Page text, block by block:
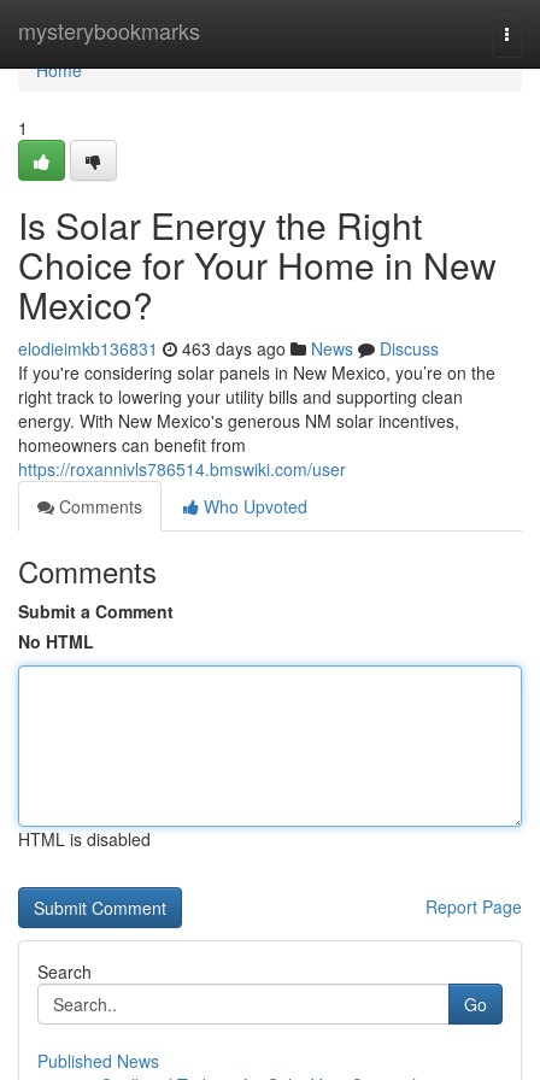
mysterybookmarks
Home
Home
1
Is Solar Energy the Right
Choice for Your Home in New
Mexico?
elodieimkb136831 463 days ago News
Discuss
If you're considering solar panels in New Mexico, you’re on the
right track to lowering your utility bills and supporting clean
energy. With New Mexico's generous NM solar incentives,
homeowners can benefit from
https://roxannivls786514.bmswiki.com/user
Comments
Who Upvoted
Comments
Submit a Comment
No HTML
HTML is disabled
Report Page
Search
Go
Published News